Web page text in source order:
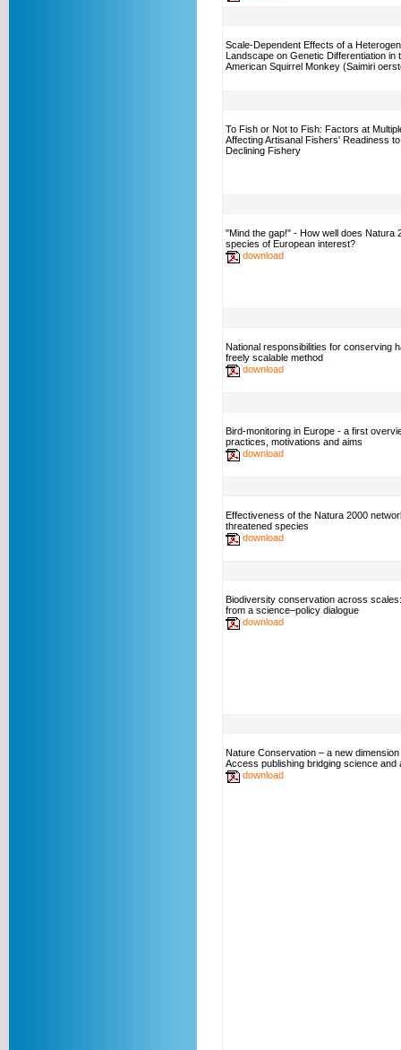
Scale-Dependent Effects of a
Landscape on Genetic Differentiation in
American Squirrel Monkey (Saimiri
To Fish or Not to Fish: Factors at
Affecting Artisanal Fishers' Readiness
Declining Fishery
"Mind the gap!" - How well does Natura
species of European interest?
download
National responsibilities for conserving
freely scalable method
download
Bird-monitoring in Europe - a first
practices, motivations and aims
download
Effectiveness of the Natura 2000
threatened species
download
Biodiversity conservation across
from a science–policy dialogue
download
Nature Conservation – a new
Access publishing bridging science and
download